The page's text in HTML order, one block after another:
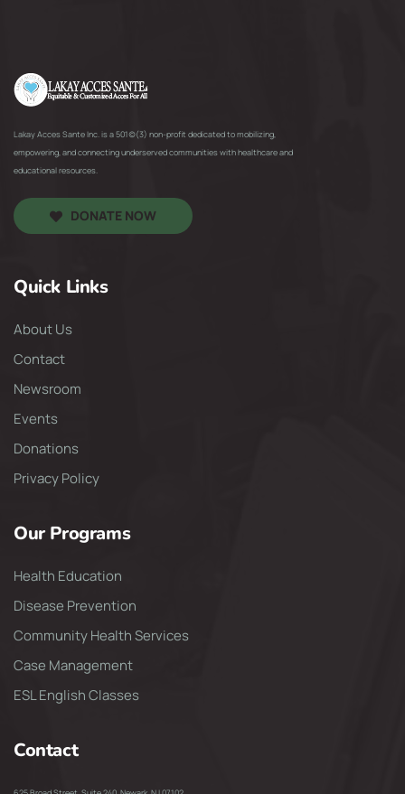
Lakay Acces Sante Inc. is a 501(c)(3) non-profit dedicated to mobilizing,
empowering, and connecting underserved communities with healthcare and
educational resources.
DONATE NOW
Quick Links
About Us
Contact
Newsroom
Events
Donations
Privacy Policy
Our Programs
Health Education
Disease Prevention
Community Health Services
Case Management
ESL English Classes
Contact